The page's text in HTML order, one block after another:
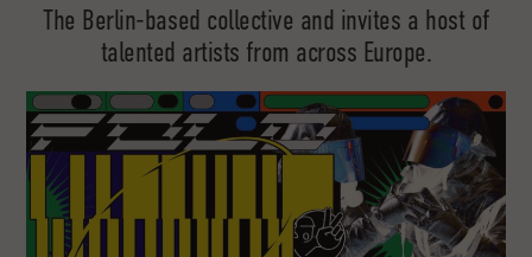
The Berlin-based collective and invites a host of
talented artists from across Europe.